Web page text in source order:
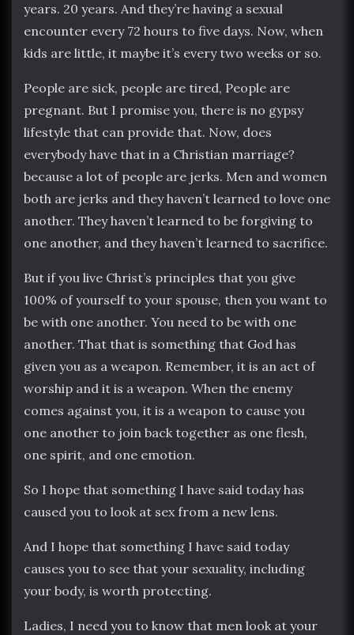
years. 20 years. And they’re having a sexual
encounter every 72 hours to five days. Now, when
kids are little, it maybe it’s every two weeks or so.
People are sick, people are tired, People are
pregnant. But I promise you, there is no gypsy
lifestyle that can provide that. Now, does
everybody have that in a Christian marriage?
because a lot of people are jerks. Men and women
both are jerks and they haven’t learned to love one
another. They haven’t learned to be forgiving to
one another, and they haven’t learned to sacrifice.
But if you live Christ’s principles that you give
100% of yourself to your spouse, then you want to
be with one another. You need to be with one
another. That that is something that God has
given you as a weapon. Remember, it is an act of
worship and it is a weapon. When the enemy
comes against you, it is a weapon to cause you
one another to join back together as one flesh,
one spirit, and one emotion.
So I hope that something I have said today has
caused you to look at sex from a new lens.
And I hope that something I have said today
causes you to see that your sexuality, including
your body, is worth protecting.
Ladies, I need you to know that men look at your